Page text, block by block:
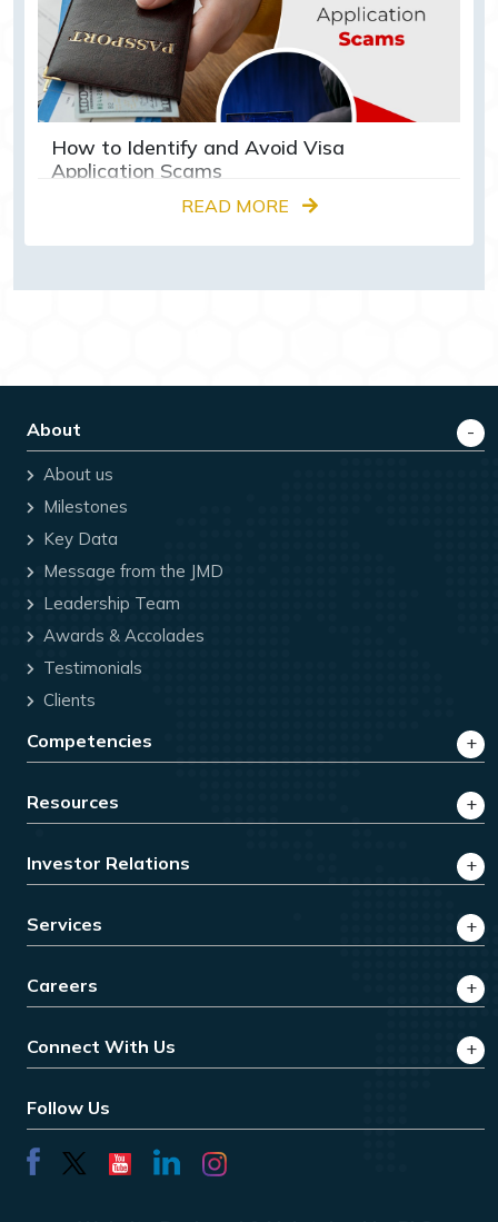
How to Identify and Avoid Visa
Application Scams
READ MORE
About
About us
Milestones
Key Data
Message from the JMD
Leadership Team
Awards & Accolades
Testimonials
Clients
Competencies
Resources
Investor Relations
Services
Careers
Connect With Us
Follow Us